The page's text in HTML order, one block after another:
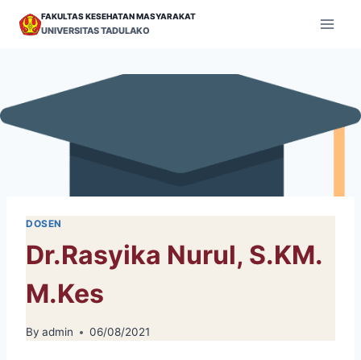
FAKULTAS KESEHATAN MASYARAKAT
UNIVERSITAS TADULAKO
DOSEN
Dr.Rasyika Nurul, S.KM.
M.Kes
By admin 06/08/2021